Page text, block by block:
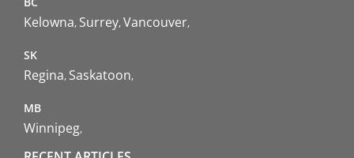
Kelowna Surrey Vancouver
SK
Regina Saskatoon
MB
Winnipeg